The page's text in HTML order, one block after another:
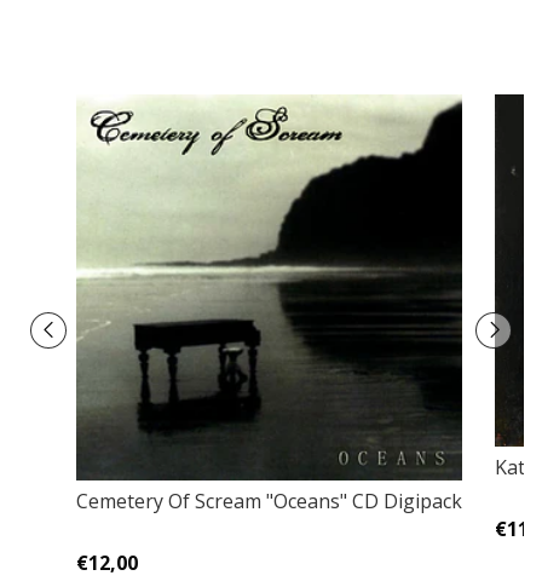
Cemetery Of Scream "Oceans" CD Digipack
€12,00